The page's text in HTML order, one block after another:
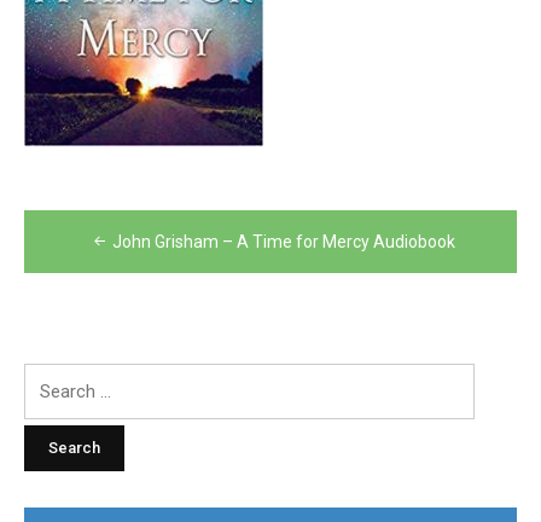
Post
navigation
John Grisham – A Time for Mercy Audiobook